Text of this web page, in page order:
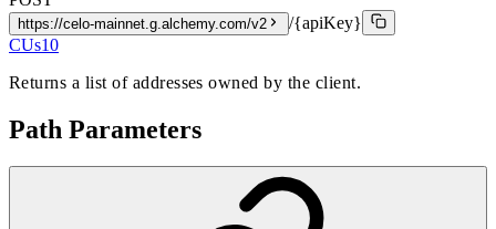
https://celo-mainnet.g.alchemy.com/v2
/{apiKey}
CUs10
Returns a list of addresses owned by the client.
Path Parameters